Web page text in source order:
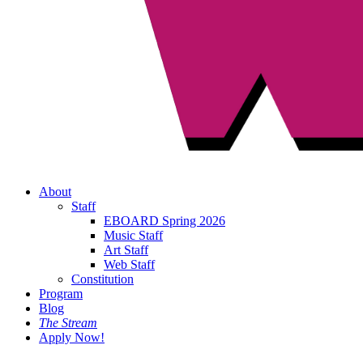
About
Staff
EBOARD Spring 2026
Music Staff
Art Staff
Web Staff
Constitution
Program
Blog
The Stream
Apply Now!